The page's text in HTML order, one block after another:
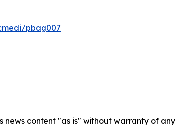
pbag007
news content "as is" without warranty of